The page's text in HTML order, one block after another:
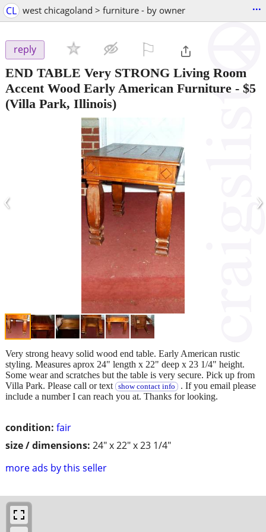
CL west chicagoland > furniture - by owner ...
reply
END TABLE Very STRONG Living Room
Accent Wood Early American Furniture - $5
(Villa Park, Illinois)
‹ ›
condition: fair
size / dimensions: 24" x 22" x 23 1/4"
more ads by this seller
Very strong heavy solid wood end table. Early American rustic
styling. Measures aprox 24" length x 22" deep x 23 1/4" height.
Some wear and scratches but the table is very secure. Pick up from
Villa Park. Please call or text
show contact info . If you email please
include a number I can reach you at. Thanks for looking.